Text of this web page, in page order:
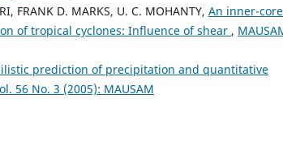
FRANK D. MARKS, U. C. MOHANTY, An inner-core
of tropical cyclones: Influence of shear ,
prediction of precipitation and quantitative
56 No. 3 (2005): MAUSAM